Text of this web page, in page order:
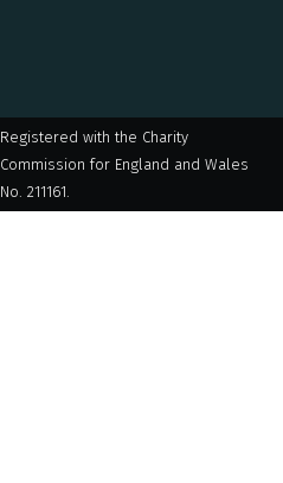
Registered with the Charity
Commission for England and Wales
No. 211161.